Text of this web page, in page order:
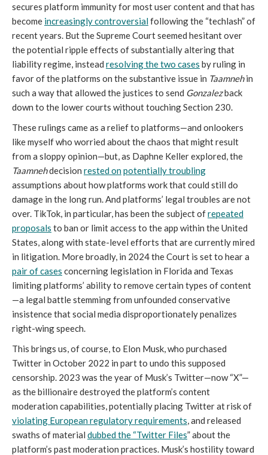
secures platform immunity for most user content and that has
become increasingly controversialfollowing the “techlash” of
recent years. But the Supreme Court seemed hesitant over
the potential ripple effects of substantially altering that
liability regime, instead resolving the two cases by ruling in
favor of the platforms on the substantive issue in Taamnehin
such a way that allowed the justices to send Gonzalezback
down to the lower courts without touching Section 230.
These rulings came as a relief to platforms—and onlookers
like myself who worried about the chaos that might result
from a sloppy opinion—but, as Daphne Keller explored, the
Taamnehdecision rested onpotentially troubling
assumptions about how platforms work that could still do
damage in the long run. And platforms’ legal troubles are not
over. TikTok, in particular, has been the subject ofrepeated
proposals to ban or limit access to the app within the United
States, along with state-level efforts that are currently mired
in litigation. More broadly, in 2024 the Court is set to hear a
pair of cases concerning legislation in Florida and Texas
limiting platforms’ ability to remove certain types of content
—a legal battle stemming from unfounded conservative
insistence that social media disproportionately penalizes
right-wing speech.
This brings us, of course, to Elon Musk, who purchased
Twitter in October 2022 in part to undo this supposed
censorship. 2023 was the year of Musk’s Twitter—now “X”—
as the billionaire destroyed the platform’s content
moderation capabilities, potentially placing Twitter at risk of
violating European regulatory requirements, and released
swaths of material dubbed the “Twitter Files” about the
platform’s past moderation practices. Musk’s hostility toward